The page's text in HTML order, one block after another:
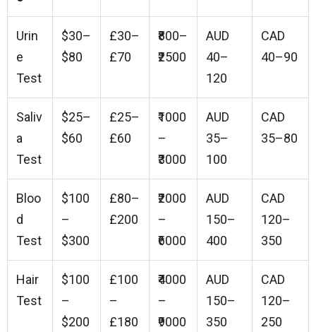
Urin
e
Test
$30–
$80
£30–
£70
₹800–
₹2500
AUD
40–
120
CAD
40–90
Saliv
a
Test
$25–
$60
£25–
£60
₹1000
–
₹3000
AUD
35–
100
CAD
35–80
Bloo
d
Test
$100
–
$300
£80–
£200
₹2000
–
₹6000
AUD
150–
400
CAD
120–
350
Hair
Test
$100
–
$200
£100
–
£180
₹4000
–
₹9000
AUD
150–
350
CAD
120–
250